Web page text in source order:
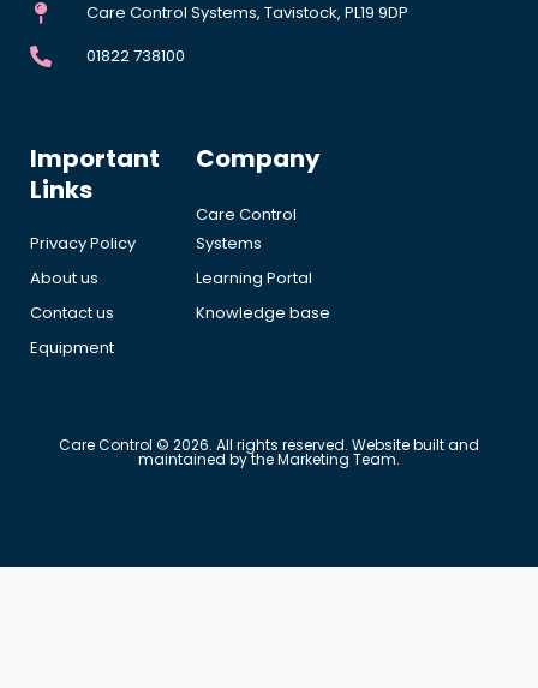
Care Control Systems, Tavistock, PL19 9DP
01822 738100
Important
Links
Privacy Policy
About us
Contact us
Equipment
Company
Care Control
Systems
Learning Portal
Knowledge base
Care Control © 2026. All rights reserved. Website built and
maintained by the Marketing Team.